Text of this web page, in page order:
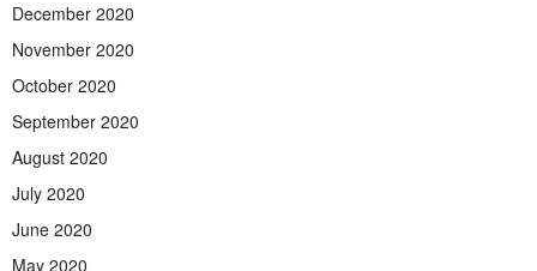
December 2020
November 2020
October 2020
September 2020
August 2020
July 2020
June 2020
May 2020